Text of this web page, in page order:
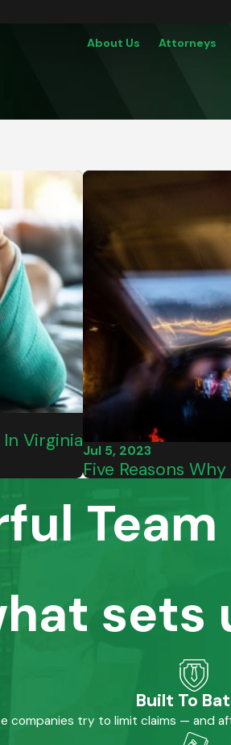
About Us Attorneys
VirginiaJul 5, 2023
Five Reasons
sets
Built To
companies try to limit claims — and